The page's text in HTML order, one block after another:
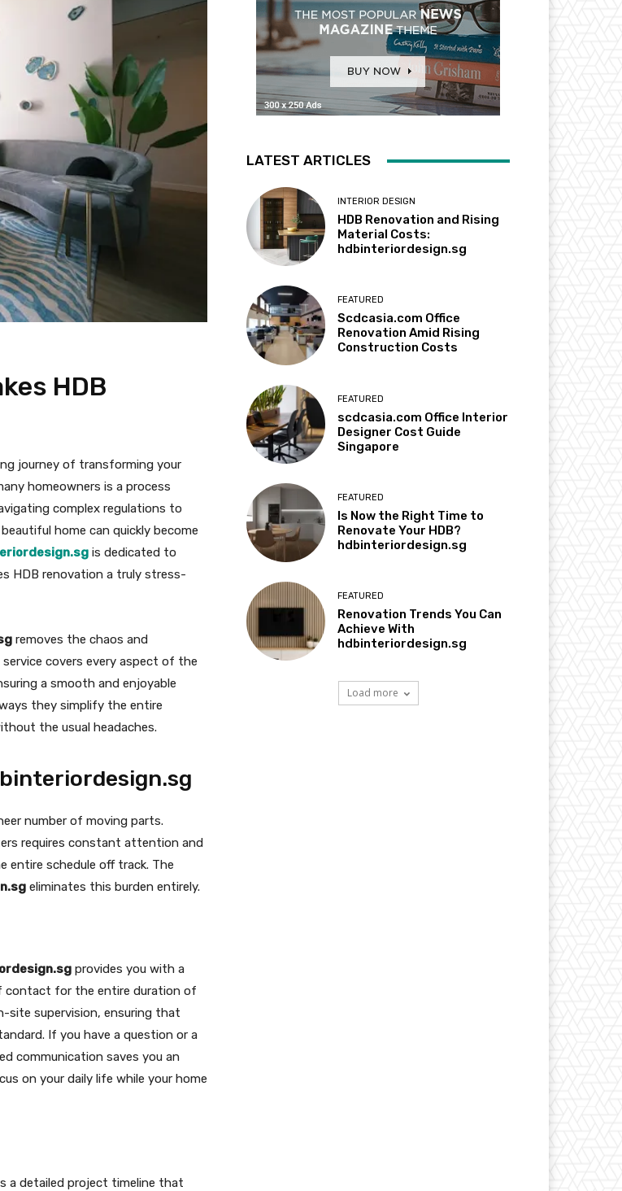
HDB
journey of transforming your
homeowners is a process
complex regulations to
home can quickly become
is dedicated to
HDB renovation a truly stress-
removes the chaos and
covers every aspect of the
a smooth and enjoyable
they simplify the entire
the usual headaches.
number of moving parts.
requires constant attention and
entire schedule off track. The
eliminates this burden entirely.
provides you with a
contact for the entire duration of
site supervision, ensuring that
If you have a question or a
communication saves you an
on your daily life while your home
a detailed project timeline that
LATEST ARTICLES
INTERIOR DESIGN
HDB Renovation and Rising
Material Costs:
hdbinteriordesign.sg
FEATURED
Scdcasia.com Office
Renovation Amid Rising
Construction Costs
FEATURED
scdcasia.com Office Interior
Designer Cost Guide
Singapore
FEATURED
Is Now the Right Time to
Renovate Your HDB?
hdbinteriordesign.sg
FEATURED
Renovation Trends You Can
Achieve With
hdbinteriordesign.sg
Load more